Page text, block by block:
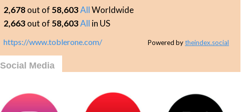
2,678out of 58,603AllWorldwide
2,663out of 58,603All in US
https://www.toblerone.com/ Powered bytheindex.social
Social Media